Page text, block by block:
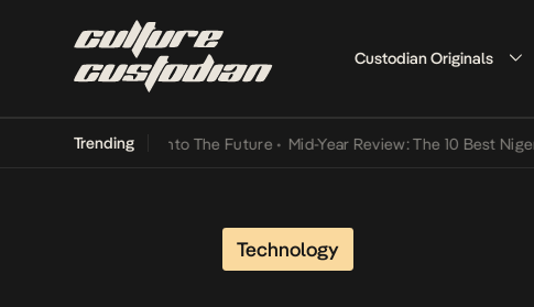
Custodian Originals
Trending
Its Way Into The Future • Mid-Year Review: The 10 Best Nigerian
Technology